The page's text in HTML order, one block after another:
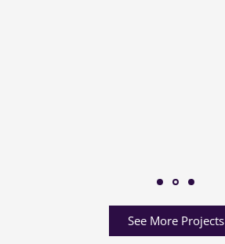
See More Projects